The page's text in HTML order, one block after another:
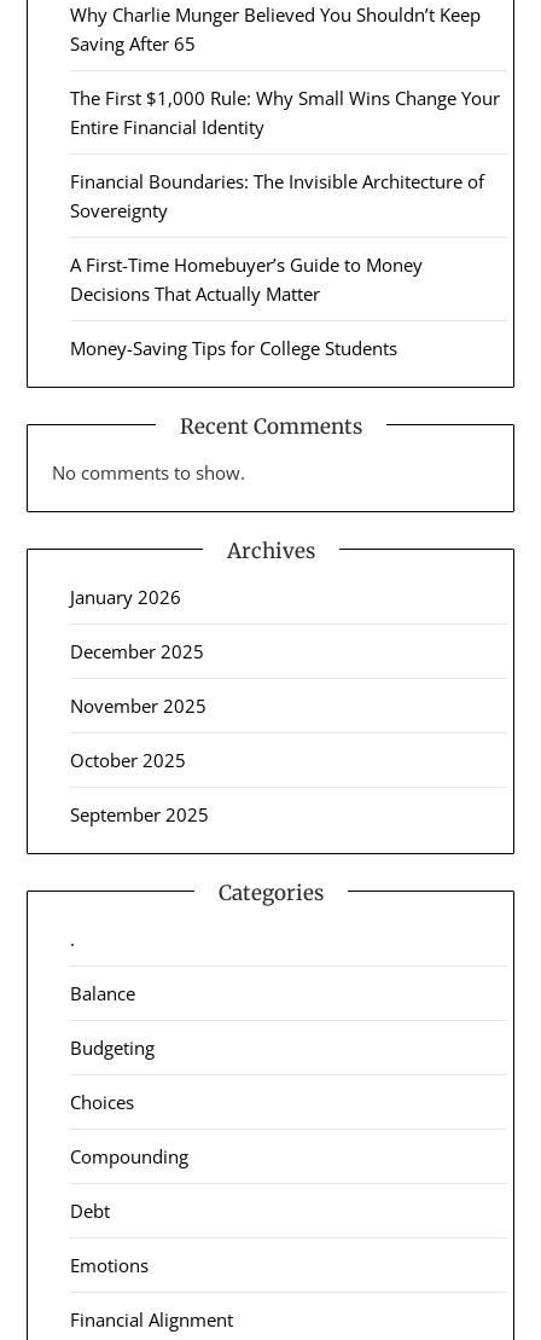
Why Charlie Munger Believed You Shouldn’t Keep
Saving After 65
The First $1,000 Rule: Why Small Wins Change Your
Entire Financial Identity
Financial Boundaries: The Invisible Architecture of
Sovereignty
A First-Time Homebuyer’s Guide to Money
Decisions That Actually Matter
Money-Saving Tips for College Students
Recent Comments
No comments to show.
Archives
January 2026
December 2025
November 2025
October 2025
September 2025
Categories
.
Balance
Budgeting
Choices
Compounding
Debt
Emotions
Financial Alignment